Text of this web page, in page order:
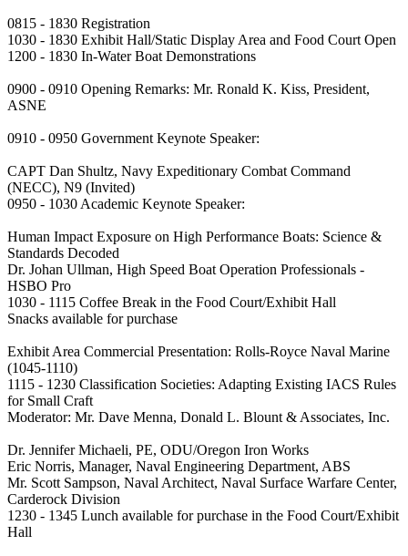
0815 - 1830 Registration
1030 - 1830 Exhibit Hall/Static Display Area and Food Court Open
1200 - 1830 In-Water Boat Demonstrations
0900 - 0910 Opening Remarks: Mr. Ronald K. Kiss, President,
ASNE
0910 - 0950 Government Keynote Speaker:
CAPT Dan Shultz, Navy Expeditionary Combat Command
(NECC), N9 (Invited)
0950 - 1030 Academic Keynote Speaker:
Human Impact Exposure on High Performance Boats: Science &
Standards Decoded
Dr. Johan Ullman, High Speed Boat Operation Professionals -
HSBO Pro
1030 - 1115 Coffee Break in the Food Court/Exhibit Hall
Snacks available for purchase
Exhibit Area Commercial Presentation: Rolls-Royce Naval Marine
(1045-1110)
1115 - 1230 Classification Societies: Adapting Existing IACS Rules
for Small Craft
Moderator: Mr. Dave Menna, Donald L. Blount & Associates, Inc.
Dr. Jennifer Michaeli, PE, ODU/Oregon Iron Works
Eric Norris, Manager, Naval Engineering Department, ABS
Mr. Scott Sampson, Naval Architect, Naval Surface Warfare Center,
Carderock Division
1230 - 1345 Lunch available for purchase in the Food Court/Exhibit
Hall